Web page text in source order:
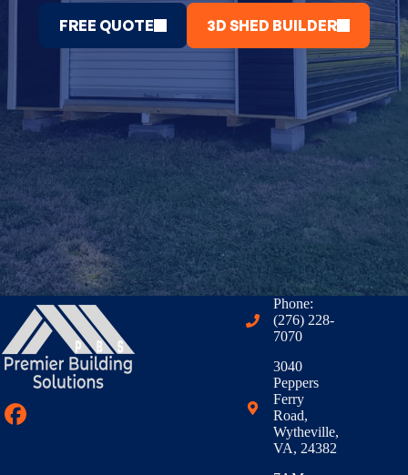
FREE QUOTE 3D SHED BUILDER
Phone:
(276) 228-
7070
3040
Peppers
Ferry
Road,
Wytheville,
VA, 24382